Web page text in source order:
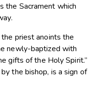
the Sacrament which
priest anoints the
newly-baptized with
gifts of the Holy Spirit.”
the bishop, is a sign of